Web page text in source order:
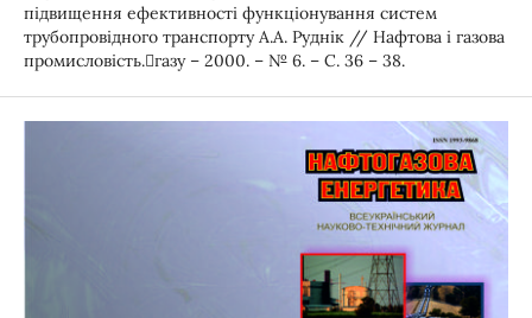
підвищення ефективності функціонування систем
трубопровідного транспорту А.А. Руднік // Нафтова і газова
промисловість.газу – 2000. – № 6. – С. 36 – 38.